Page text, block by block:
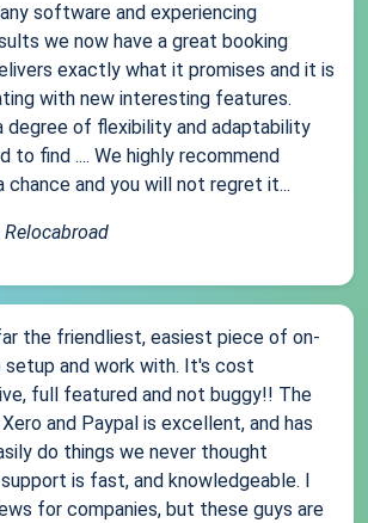
software and experiencing
we now have a great booking
exactly what it promises and it is
with new interesting features.
degree of flexibility and adaptability
to find .... We highly recommend
chance and you will not regret it...
Relocabroad
the friendliest, easiest piece of on-
and work with. It's cost
full featured and not buggy!! The
and Paypal is excellent, and has
do things we never thought
is fast, and knowledgeable. I
for companies, but these guys are